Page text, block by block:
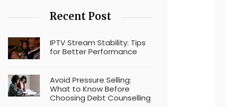
Recent Post
IPTV Stream Stability: Tips
for Better Performance
Avoid Pressure Selling:
What to Know Before
Choosing Debt Counselling